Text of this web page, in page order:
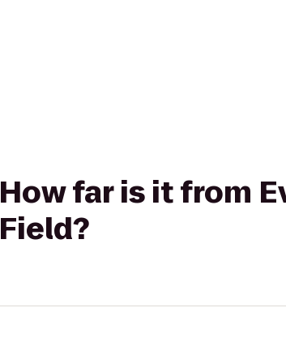
How far is it from
Field?